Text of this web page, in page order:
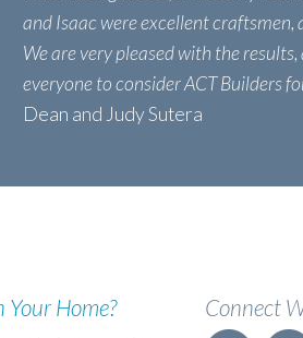
and Isaac were excellent craftsmen,
We are very pleased with the
everyone to consider ACT Builders
Dean and Judy Sutera
Your Home? Connect